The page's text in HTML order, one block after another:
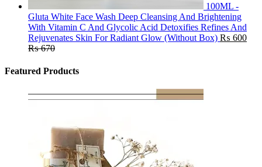
100ML -
Gluta White Face Wash Deep Cleansing And Brightening
With Vitamin C And Glycolic Acid Detoxifies Refines And
Rejuvenates Skin For Radiant Glow (Without Box) ₨ 600
₨670
Featured Products